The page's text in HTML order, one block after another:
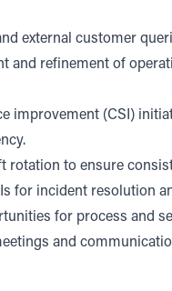
external customer
and refinement of
improvement (CSI)
rotation to ensure
for incident resolution
for process and
and